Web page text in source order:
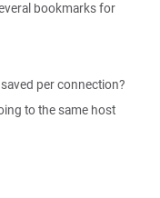
bookmarks for
per connection?
to the same host